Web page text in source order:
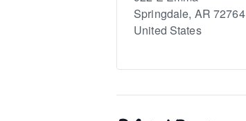
Springdale, AR 72764
United States